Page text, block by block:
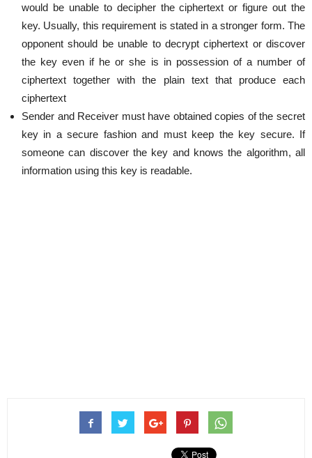
would be unable to decipher the ciphertext or figure out the
key. Usually, this requirement is stated in a stronger form. The
opponent should be unable to decrypt ciphertext or discover
the key even if he or she is in possession of a number of
ciphertext together with the plain text that produce each
ciphertext
Sender and Receiver must have obtained copies of the secret
key in a secure fashion and must keep the key secure. If
someone can discover the key and knows the algorithm, all
information using this key is readable.